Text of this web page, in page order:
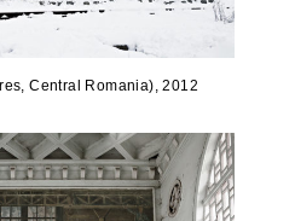
Central Romania), 2012